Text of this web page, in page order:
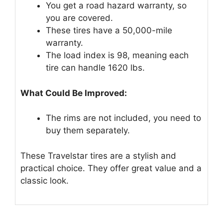
You get a road hazard warranty, so
you are covered.
These tires have a 50,000-mile
warranty.
The load index is 98, meaning each
tire can handle 1620 lbs.
What Could Be Improved:
The rims are not included, you need to
buy them separately.
These Travelstar tires are a stylish and
practical choice. They offer great value and a
classic look.